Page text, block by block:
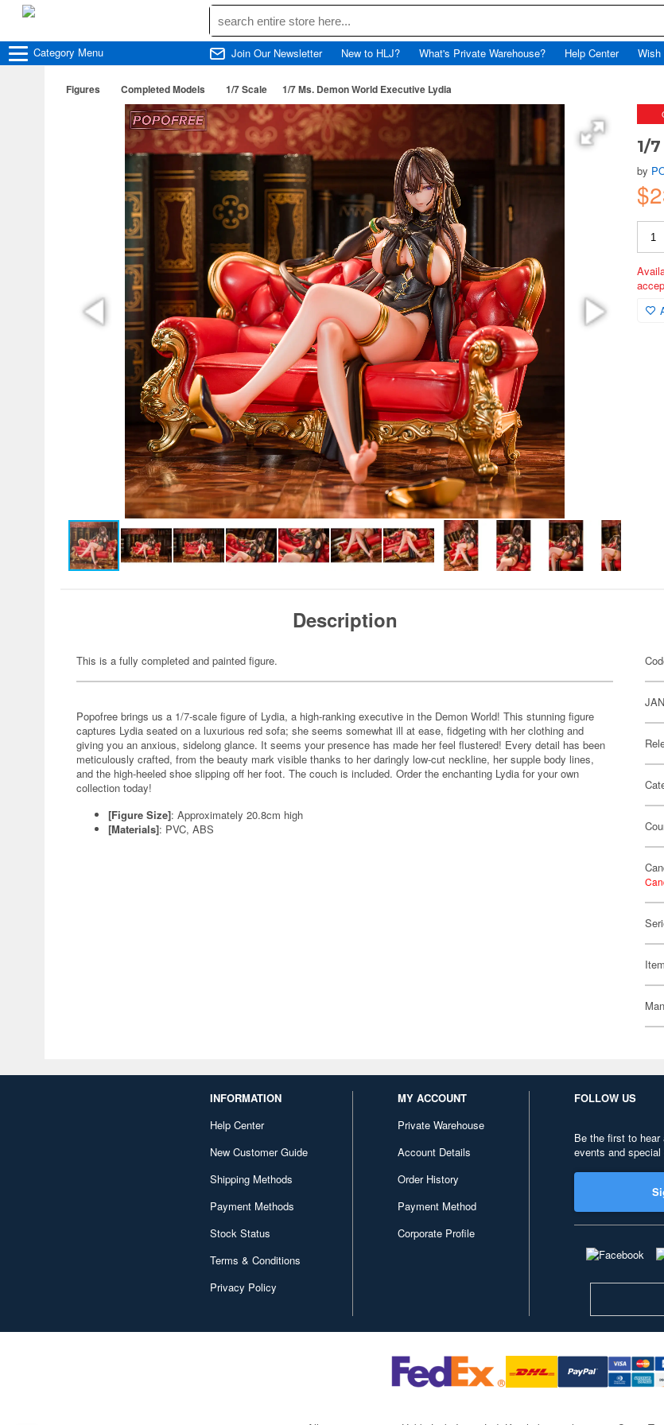
Category Menu Join Our Newsletter New to HLJ? What's Private Warehouse? Help Center Wish
Figures Completed Models 1/7 Scale 1/7 Ms. Demon World Executive Lydia
1/
by
Description
This is a fully completed and painted figure.
Popofree brings us a 1/7-scale figure of Lydia, a high-ranking executive in the Demon World! This stunning figure
captures Lydia seated on a luxurious red sofa; she seems somewhat ill at ease, fidgeting with her clothing and
giving you an anxious, sidelong glance. It seems your presence has made her feel flustered! Every detail has been
meticulously crafted, from the beauty mark visible thanks to her daringly low-cut neckline, her supple body lines,
and the high-heeled shoe slipping off her foot. The couch is included. Order the enchanting Lydia for your own
collection today!
[Figure Size]: Approximately 20.8cm high
[Materials]: PVC, ABS
INFORMATION
Help Center
New Customer Guide
Shipping Methods
Payment Methods
Stock Status
Terms & Conditions
Privacy Policy
MY ACCOUNT
Private Warehouse
Account Details
Order History
Payment Method
Corporate Profile
FOLLOW US
Be the first to hear
events and special